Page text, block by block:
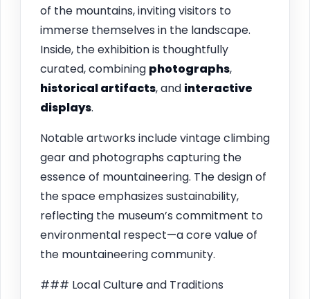
of the mountains, inviting visitors to
immerse themselves in the landscape.
Inside, the exhibition is thoughtfully
curated, combining photographs,
historical artifacts, and interactive
displays.
Notable artworks include vintage climbing
gear and photographs capturing the
essence of mountaineering. The design of
the space emphasizes sustainability,
reflecting the museum’s commitment to
environmental respect—a core value of
the mountaineering community.
### Local Culture and Traditions